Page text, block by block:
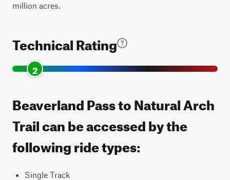
million acres.
Technical Rating
2
Beaverland Pass to Natural Arch
Trail can be accessed by the
following ride types:
Single Track